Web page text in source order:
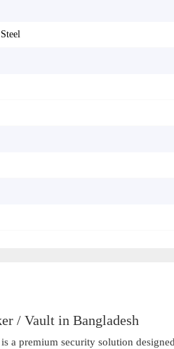
/ Vault in Bangladesh
a premium security solution